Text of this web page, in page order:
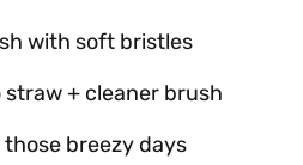
with soft bristles
straw + cleaner brush
breezy days